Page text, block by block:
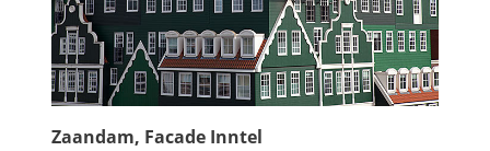
Zaandam, Facade Inntel